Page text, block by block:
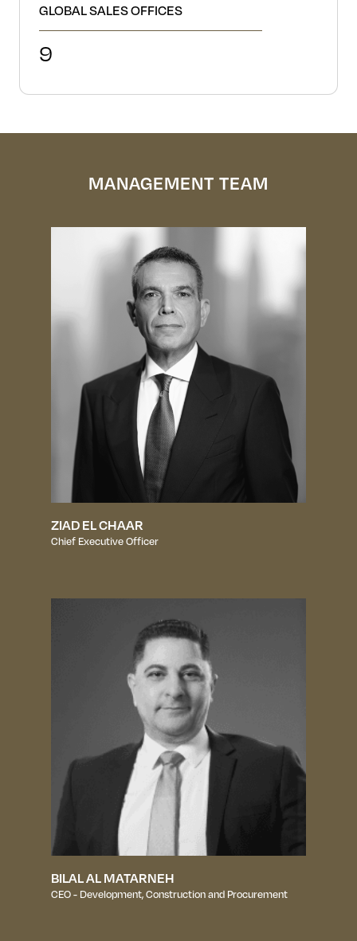
GLOBAL SALES OFFICES
9
MANAGEMENT TEAM
ZIAD EL CHAAR
Chief Executive Officer
BILAL AL MATARNEH
CEO - Development, Construction and Procurement